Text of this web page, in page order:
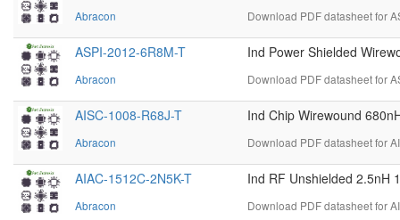
Abracon Download PDF datasheet for
ASPI-2012-6R8M-T
Abracon
Ind Power Shielded
Download PDF datasheet for
AISC-1008-R68J-T
Abracon
Ind Chip Wirewound
Download PDF datasheet for
AIAC-1512C-2N5K-T
Abracon
Ind RF Unshielded 2.5nH
Download PDF datasheet for